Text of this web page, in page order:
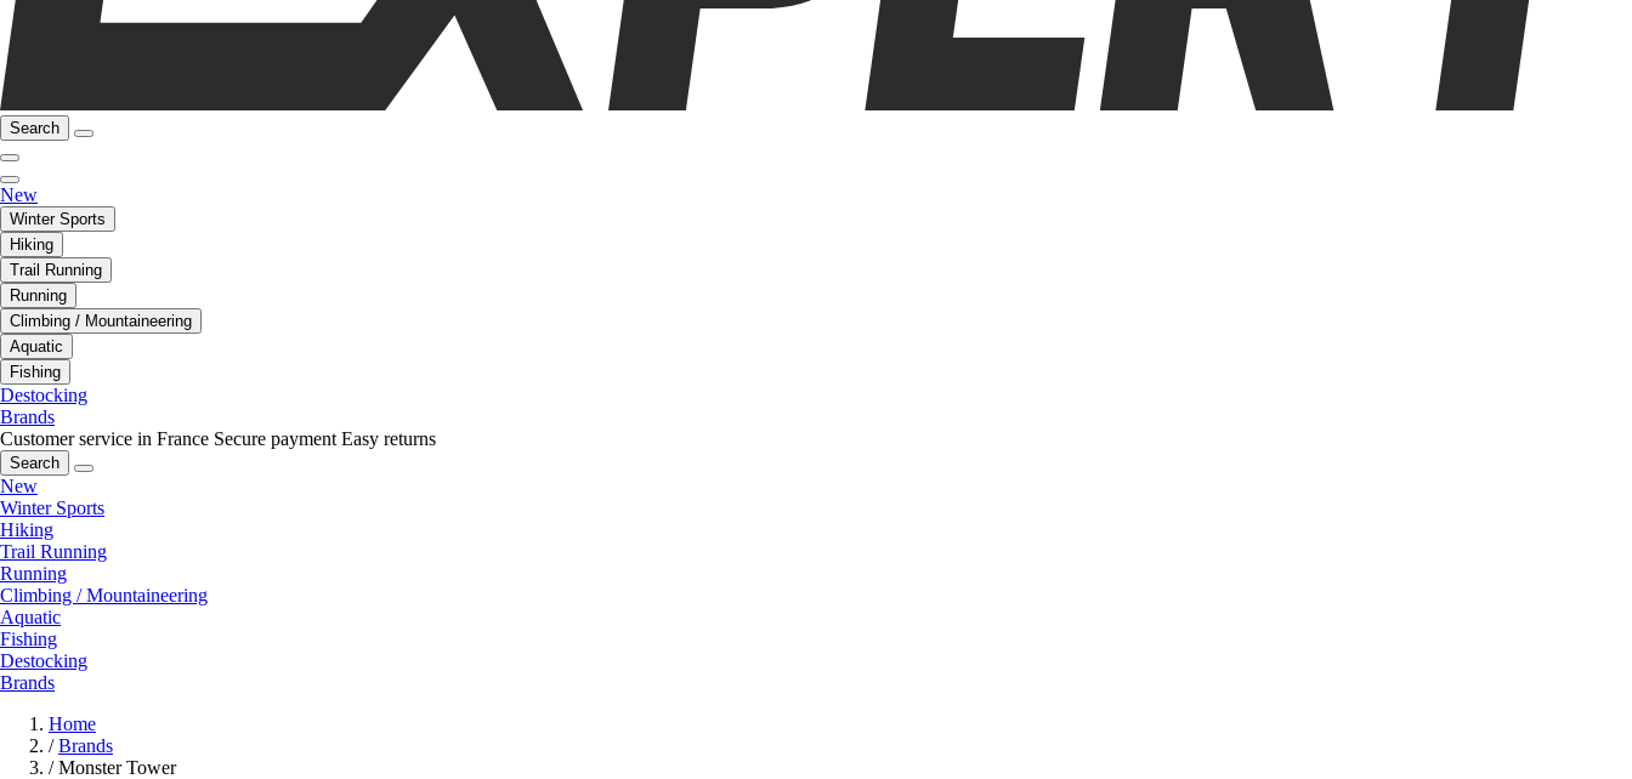
Search
New
Winter Sports
Hiking
Trail Running
Running
Climbing / Mountaineering
Aquatic
Fishing
Destocking
Brands
Customer service in France Secure payment Easy returns
Search
New
Winter Sports
Hiking
Trail Running
Running
Climbing / Mountaineering
Aquatic
Fishing
Destocking
Brands
Home
/ Brands
/ Monster Tower